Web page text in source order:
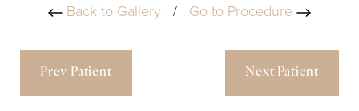
Back to Gallery / Go to Procedure
Prev Patient Next Patient